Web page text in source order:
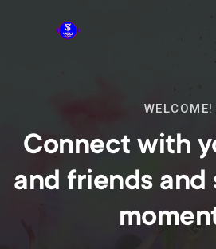
WELCOME!
Connect with
and friends and